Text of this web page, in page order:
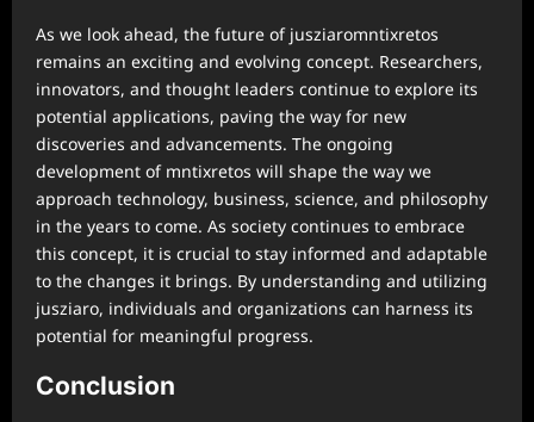
As we look ahead, the future of jusziaromntixretos
remains an exciting and evolving concept. Researchers,
innovators, and thought leaders continue to explore its
potential applications, paving the way for new
discoveries and advancements. The ongoing
development of mntixretos will shape the way we
approach technology, business, science, and philosophy
in the years to come. As society continues to embrace
this concept, it is crucial to stay informed and adaptable
to the changes it brings. By understanding and utilizing
jusziaro, individuals and organizations can harness its
potential for meaningful progress.
Conclusion